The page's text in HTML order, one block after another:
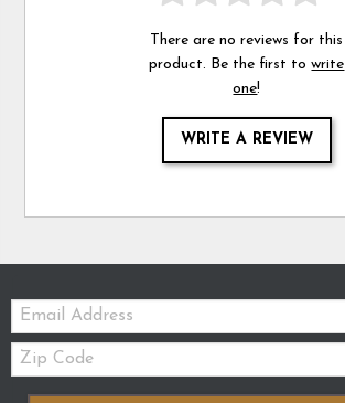
There are no reviews for this
product. Be the first towrite
one!
WRITE A REVIEW
Email:
Zip
Code